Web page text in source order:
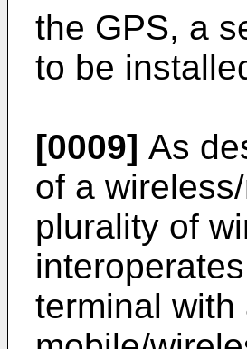
the GPS, a
to be
[0009] As
of a
plurality of
terminal